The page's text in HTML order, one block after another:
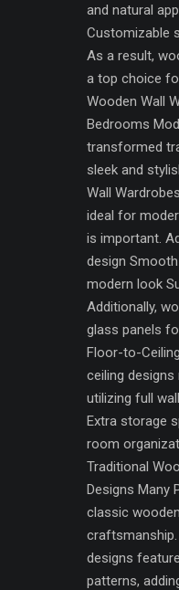
and natural
Customizable
As a result,
a top choice
Wooden Wall
Bedrooms
transformed
sleek and
Wall
ideal for
is important.
design
modern look
Additionally,
glass panels
Floor-to-
ceiling
utilizing full
Extra storage
room
Traditional
Designs Many
classic
craftsmanship.
designs
patterns,